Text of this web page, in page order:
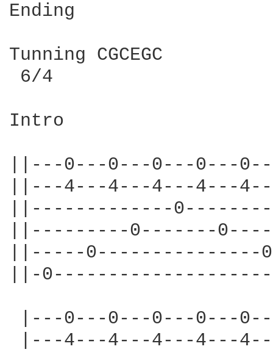
Ending
Tunning CGCEGC
6/4
Intro
||---0---0---0---0---
||---4---4---4---4---
||-------------
||---------0-------
||-----0---------------
||-
|---0---0---0---0---
|---4---4---4---4---